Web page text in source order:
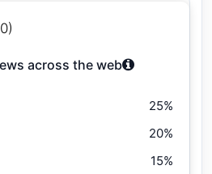
across the web
25%
20%
15%